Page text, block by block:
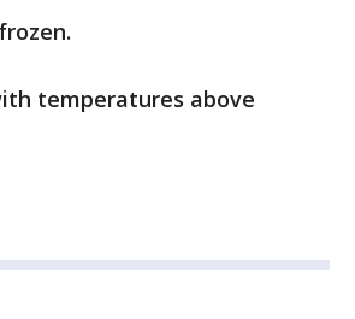
temperatures above